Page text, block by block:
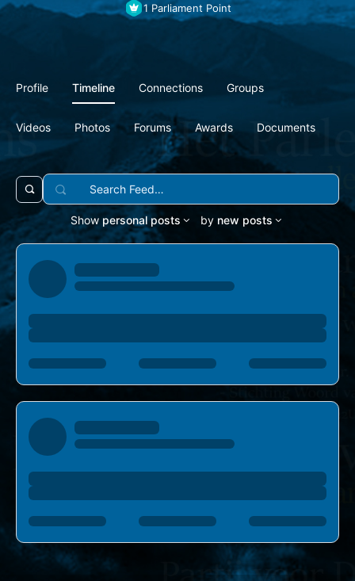
1Parliament Point
Profile Timeline Connections Groups
Videos Photos Forums Awards Documents
Open
search
filters
Search
Feed…
Show personal posts by new posts